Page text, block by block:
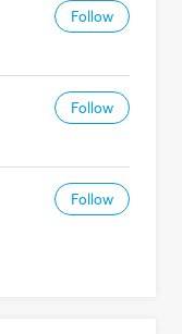
Follow
Follow
Follow